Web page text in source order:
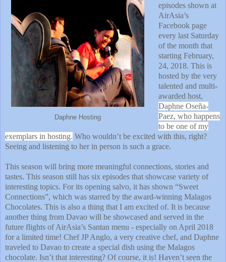
Daphne Hosting
episodes shown at
AirAsia’s
Facebook page
every last Saturday
of the month that
starting February,
24, 2018. This is
hosted by the very
talented and multi-
awarded host,
Daphne Oseña-
Paez, who happens
to be one of my
exemplars in hosting. Who wouldn’t be excited with this, right?
Seeing and listening to her in person is such a grace.
This season will bring more meaningful connections, stories and
tastes. This season still has six episodes that showcase variety of
interesting topics. For its opening salvo, it has shown “Sweet
Connections”, which was starred by the award-winning Malagos
Chocolates. This is also a thing that I am excited of. It is because
another thing from Davao will be showcased and served in the
future flights of AirAsia’s Santan menu - especially on April 2018
for a limited time! Chef JP Anglo, a very creative chef, and Daphne
traveled to Davao to create a special dish using the Malagos
chocolate. Isn’t that interesting? Of course, it is! Haven’t seen the